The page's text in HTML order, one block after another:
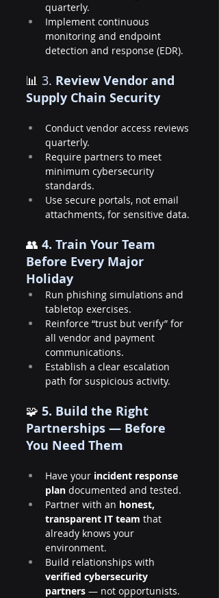
quarterly.
Implement continuous
monitoring and endpoint
detection and response (EDR).
📊 3. Review Vendor and
Supply Chain Security
Conduct vendor access reviews
quarterly.
Require partners to meet
minimum cybersecurity
standards.
Use secure portals, not email
attachments, for sensitive data.
👥 4. Train Your Team
Before Every Major
Holiday
Run phishing simulations and
tabletop exercises.
Reinforce “trust but verify” for
all vendor and payment
communications.
Establish a clear escalation
path for suspicious activity.
🧩 5. Build the Right
Partnerships — Before
You Need Them
Have your incident response
plan documented and tested.
Partner with an honest,
transparent IT team that
already knows your
environment.
Build relationships with
verified cybersecurity
partners — not opportunists.